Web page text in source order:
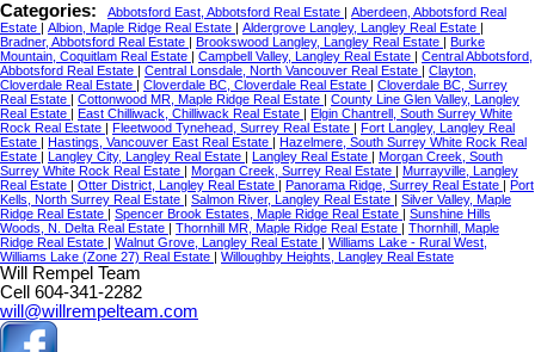
Categories: Abbotsford East, Abbotsford Real Estate
Aberdeen, Abbotsford Real
Estate
Albion, Maple Ridge Real Estate Aldergrove Langley, Langley Real Estate
Bradner, Abbotsford Real Estate
Brookswood Langley, Langley Real Estate
Burke
Mountain, Coquitlam Real Estate
Campbell Valley, Langley Real Estate
Central Abbotsford,
Abbotsford Real Estate
Central Lonsdale, North Vancouver Real Estate
Clayton,
Cloverdale Real Estate
Cloverdale BC, Cloverdale Real Estate
Cloverdale BC, Surrey
Real Estate
Cottonwood MR, Maple Ridge Real Estate
County Line Glen Valley, Langley
Real Estate
East Chilliwack, Chilliwack Real Estate
Elgin Chantrell, South Surrey White
Rock Real Estate
Fleetwood Tynehead, Surrey Real Estate
Fort Langley, Langley Real
Estate
Hastings, Vancouver East Real Estate
Hazelmere, South Surrey White Rock Real
Estate
Langley City, Langley Real Estate Langley Real Estate
Morgan Creek, South
Surrey White Rock Real Estate
Morgan Creek, Surrey Real Estate
Murrayville, Langley
Real Estate
Otter District, Langley Real Estate Panorama Ridge, Surrey Real Estate
Port
Kells, North Surrey Real Estate
Salmon River, Langley Real Estate
Silver Valley, Maple
Ridge Real Estate
Spencer Brook Estates, Maple Ridge Real Estate
Sunshine Hills
Woods, N. Delta Real Estate
Thornhill MR, Maple Ridge Real Estate
Thornhill, Maple
Ridge Real Estate
Walnut Grove, Langley Real Estate
Williams Lake - Rural West,
Williams Lake (Zone 27) Real Estate
Willoughby Heights, Langley Real Estate
Will Rempel Team
Cell 604-341-2282
will@willrempelteam.com